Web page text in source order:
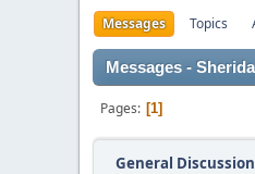
Messages Topics
Messages -
Pages 1
General